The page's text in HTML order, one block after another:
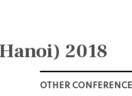
2018
OTHER